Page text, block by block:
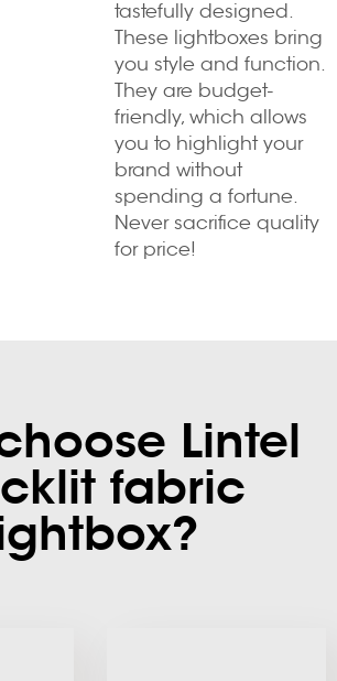
tastefully designed.
These lightboxes bring
you style and function.
They are budget-
friendly, which allows
you to highlight your
brand without
spending a fortune.
Never sacrifice quality
for price!
Lintel
fabric